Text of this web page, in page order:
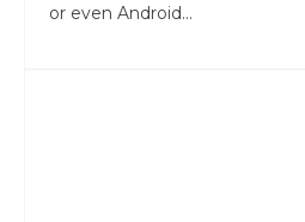
or even Android...